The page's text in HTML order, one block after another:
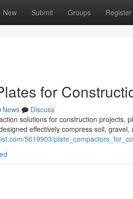
New Submit Groups Register
for
News
Discuss
solutions for construction projects,
effectively compress soil, gravel,
5619903/